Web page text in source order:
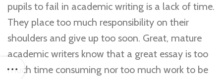
pupils to fail in academic writing is a lack of time.
They place too much responsibility on their
shoulders and give up too soon. Great, mature
academic writers know that a great essay is too
much time consuming nor too much work to be